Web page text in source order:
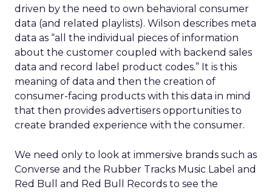
driven by the need to own behavioral consumer
data (and related playlists). Wilson describes meta
data as “all the individual pieces of information
about the customer coupled with backend sales
data and record label product codes.” It is this
meaning of data and then the creation of
consumer-facing products with this data in mind
that then provides advertisers opportunities to
create branded experience with the consumer.
We need only to look at immersive brands such as
Converse and the Rubber Tracks Music Label and
Red Bull and Red Bull Records to see the